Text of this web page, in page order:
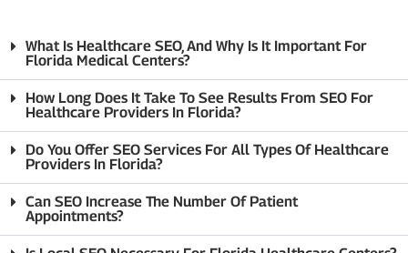
What Is Healthcare SEO, And Why Is It Important For
Florida Medical Centers?
How Long Does It Take To See Results From SEO For
Healthcare Providers In Florida?
Do You Offer SEO Services For All Types Of Healthcare
Providers In Florida?
Can SEO Increase The Number Of Patient
Appointments?